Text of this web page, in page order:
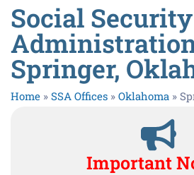
Social Security
Springer,
Home » SSA Offices » Oklahoma »
Important